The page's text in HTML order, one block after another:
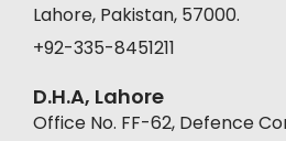
Lahore, Pakistan, 57000.
+92-335-8451211
D.H.A, Lahore
Office No. FF-62, Defence